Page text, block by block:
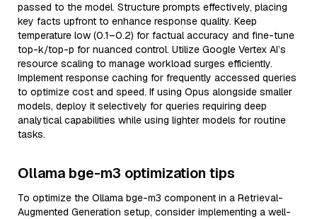
passed to the model. Structure prompts effectively, placing
key facts upfront to enhance response quality. Keep
temperature low (0.1–0.2) for factual accuracy and fine-tune
top-k/top-p for nuanced control. Utilize Google Vertex AI’s
resource scaling to manage workload surges efficiently.
Implement response caching for frequently accessed queries
to optimize cost and speed. If using Opus alongside smaller
models, deploy it selectively for queries requiring deep
analytical capabilities while using lighter models for routine
tasks.
Ollama bge-m3 optimization tips
To optimize the Ollama bge-m3 component in a Retrieval-
Augmented Generation setup, consider implementing a well-